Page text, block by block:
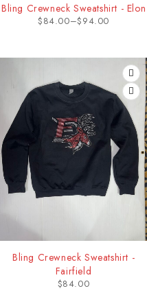
Bling Crewneck Sweatshirt - Elon
$84.00–$94.00
Bling Crewneck Sweatshirt -
Fairfield
$84.00